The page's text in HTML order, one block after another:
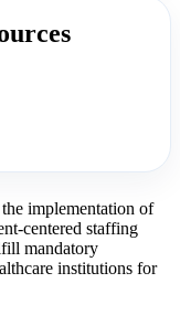
implementation of
centered staffing
mandatory
institutions for